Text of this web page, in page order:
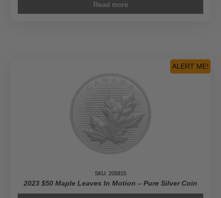
Read more
ALERT ME!
SKU: 205815
2023 $50 Maple Leaves In Motion – Pure Silver Coin